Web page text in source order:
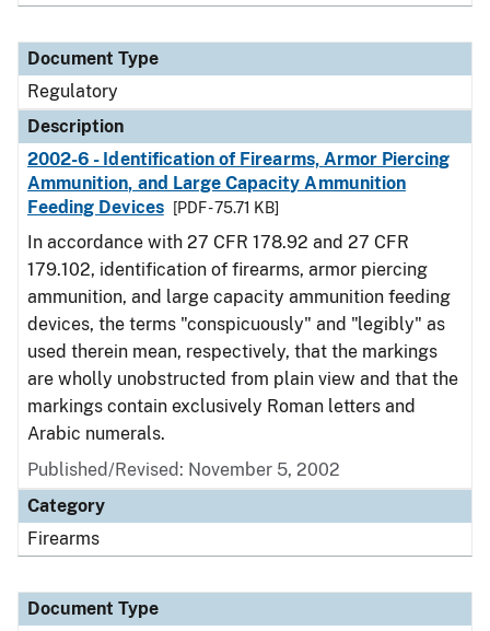
Document Type
Regulatory
Description
2002-6 - Identification of Firearms, Armor Piercing
Ammunition, and Large Capacity Ammunition
Feeding Devices
[PDF - 75.71 KB]
In accordance with 27 CFR 178.92 and 27 CFR
179.102, identification of firearms, armor piercing
ammunition, and large capacity ammunition feeding
devices, the terms "conspicuously" and "legibly" as
used therein mean, respectively, that the markings
are wholly unobstructed from plain view and that the
markings contain exclusively Roman letters and
Arabic numerals.
Published/Revised: November 5, 2002
Category
Firearms
Document Type